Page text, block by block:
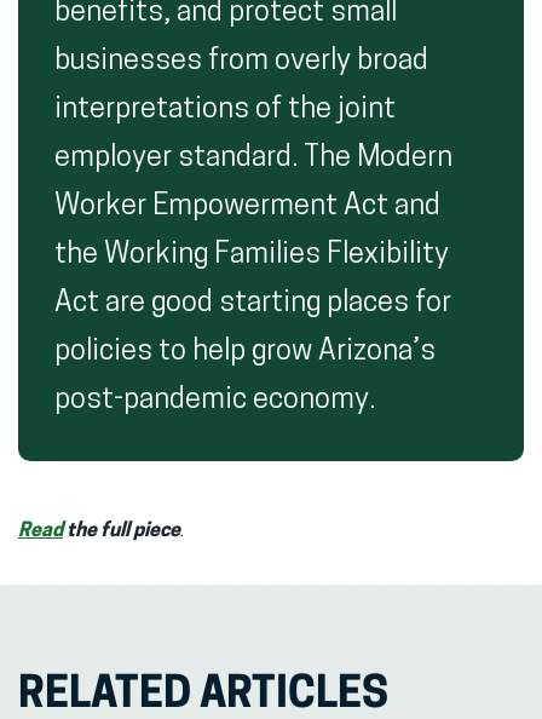
benefits, and protect small
businesses from overly broad
interpretations of the joint
employer standard. The Modern
Worker Empowerment Act and
the Working Families Flexibility
Act are good starting places for
policies to help grow Arizona’s
post-pandemic economy.
Readthe full piece.
RELATED ARTICLES